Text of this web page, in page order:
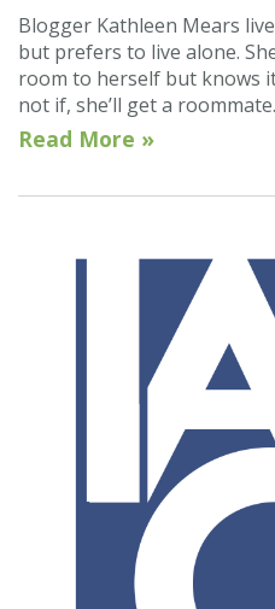
Blogger Kathleen Mears
but prefers to live alone.
room to herself but knows
not if, she’ll get a roommate.
Read More »